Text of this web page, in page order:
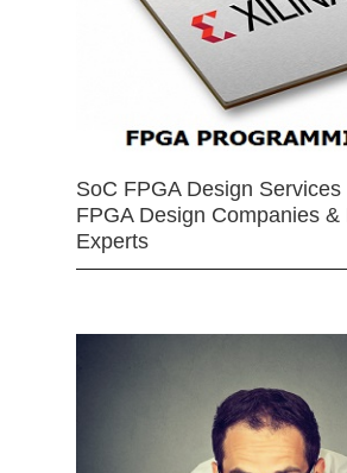
SoC FPGA Design Services
FPGA Design Companies &
Experts